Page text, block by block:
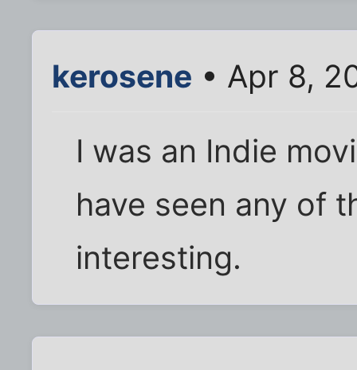
kerosene • Apr 8,
I was an Indie
have seen any of
interesting.